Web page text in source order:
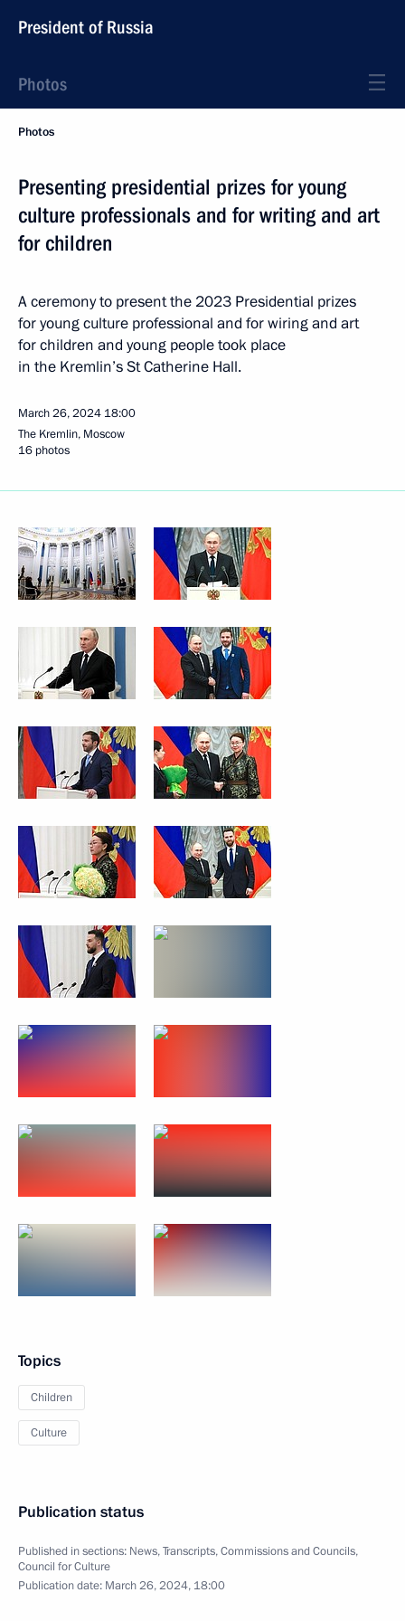
President of Russia
Photos
Photos
Presenting presidential prizes for young
culture professionals and for writing and art
for children
A ceremony to present the 2023 Presidential prizes
for young culture professional and for wiring and art
for children and young people took place
in the Kremlin’s St Catherine Hall.
March 26, 2024 18:00
The Kremlin, Moscow
16 photos
Topics
Children
Culture
Publication status
Published in sections: News,Transcripts,Commissions and Councils,
Council for Culture
Publication date: March 26, 2024, 18:00